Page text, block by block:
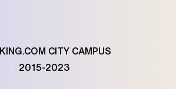
CITY CAMPUS
2015-2023